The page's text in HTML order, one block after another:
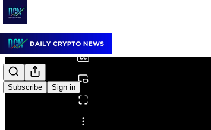
Subscribe Sign in
Share from 0:00